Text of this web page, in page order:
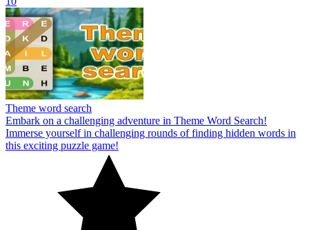
Theme word search
Embark on a challenging adventure in Theme Word Search!
Immerse yourself in challenging rounds of finding hidden words in
this exciting puzzle game!